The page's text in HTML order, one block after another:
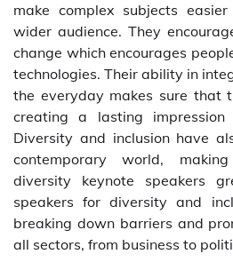
make complex subjects
wider audience. They
change which encourages
technologies. Their ability in
the everyday makes sure that
creating a lasting
Diversity and inclusion have
contemporary world,
diversity keynote speakers
speakers for diversity and
breaking down barriers and
all sectors, from business to